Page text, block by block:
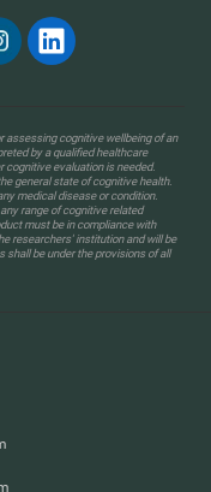
assessing cognitive wellbeing of an
by a qualified healthcare
cognitive evaluation is needed.
general state of cognitive health.
medical disease or condition.
range of cognitive related
must be in compliance with
researchers' institution and will be
shall be under the provisions of all